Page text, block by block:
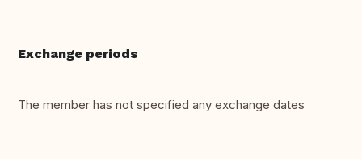
Exchange periods
The member has not specified any exchange dates